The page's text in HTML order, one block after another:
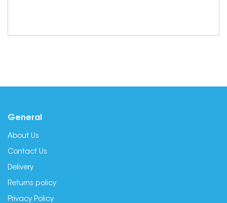
General
About Us
Contact Us
Delivery
Returns policy
Privacy Policy